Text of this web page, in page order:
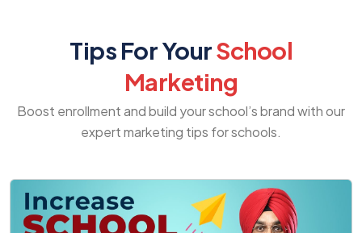
Tips For YourSchool
Marketing
Boost enrollment and build your school’s brand with our
expert marketing tips for schools.